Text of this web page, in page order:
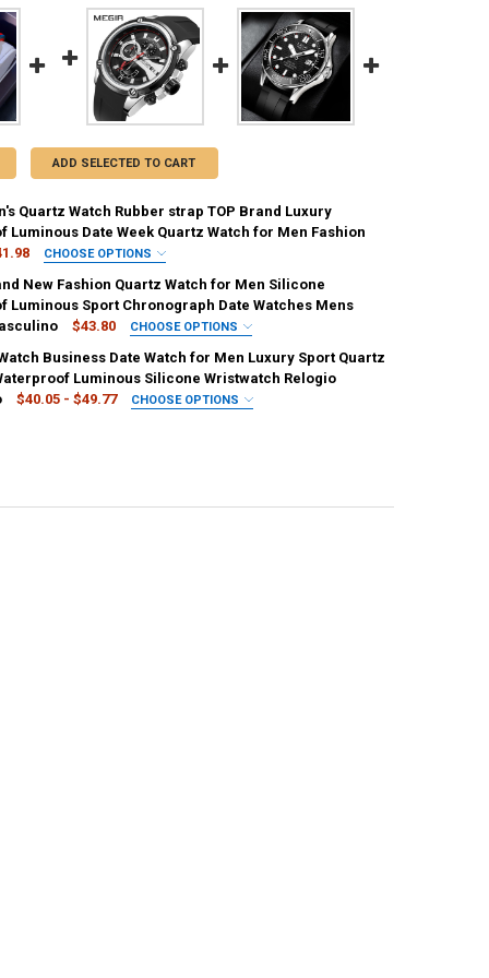
ADD SELECTED TO CART
Quartz Watch Rubber strap TOP Brand Luxury
Luminous Date Week Quartz Watch for Men Fashion
CHOOSE OPTIONS
Black Sky Blue
United States France Italy
New Fashion Quartz Watch for Men Silicone
Luminous Sport Chronograph Date Watches Mens
$43.80 CHOOSE OPTIONS
Black Gold Black
Business Date Watch for Men Luxury Sport Quartz
Luminous Silicone Wristwatch Relogio
$40.05 - $49.77 CHOOSE OPTIONS